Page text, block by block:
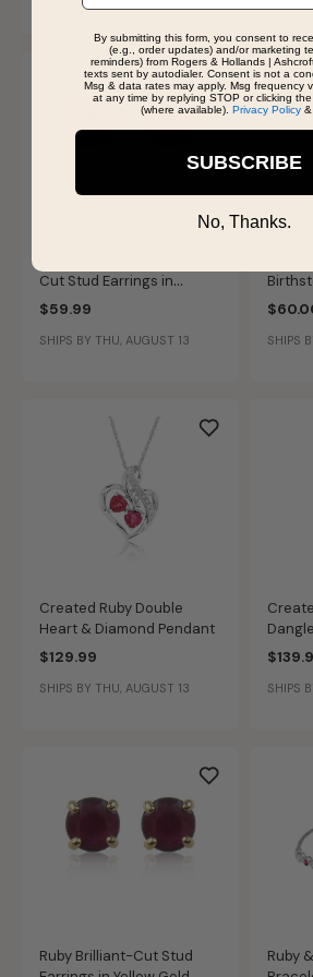
Cut Stud Earrings in
Sterling Silver
$59.99
SHIPS BY THU, AUGUST 13
Silver
SHIPS
Created Ruby Double
Heart & Diamond Pendant
$129.99
SHIPS BY THU, AUGUST 13
Silver
SHIPS
Ruby Brilliant-Cut Stud
Ruby
By submitting this form, you consent to
(e.g., order updates) and/or marketing
reminders) from Rogers & Hollands |
texts sent by autodialer. Consent is not a
Msg & data rates may apply. Msg frequency
at any time by replying STOP or clicking
(where available). Privacy Policy &
SUBSCRIBE
No, Thanks.